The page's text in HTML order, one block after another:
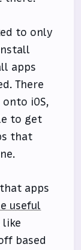
to only
apps
There
iOS,
to get
that
apps
useful
like
based